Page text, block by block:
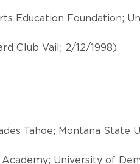
Education Foundation;
Club Vail; 2/12/1998)
Tahoe; Montana State
University of